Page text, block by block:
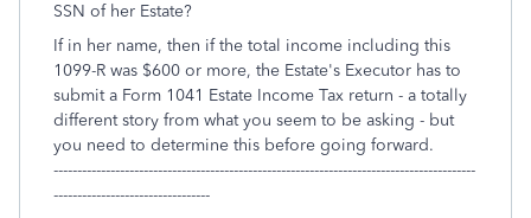
SSN of her Estate?
If in her name, then if the total income including this
1099-R was $600 or more, the Estate's Executor has to
submit a Form 1041 Estate Income Tax return - a totally
different story from what you seem to be asking - but
you need to determine this before going forward.
-----------------------------------------------------------------------------------------
---------------------------------